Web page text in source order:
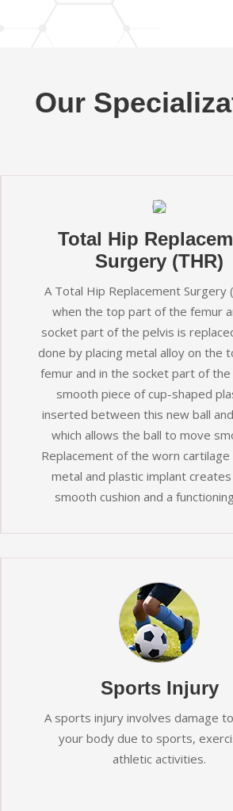
Our
Total Hip
Surgery (THR)
A Total Hip Replacement Surgery
when the top part of the femur
socket part of the pelvis is
done by placing metal alloy on the
femur and in the socket part of the
smooth piece of cup-shaped
inserted between this new ball
which allows the ball to move
Replacement of the worn
metal and plastic implant
smooth cushion and a
Sports Injury
A sports injury involves damage
your body due to sports,
athletic activities.